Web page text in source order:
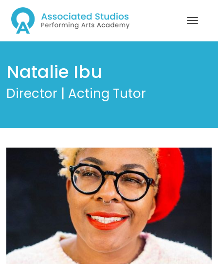
Natalie Ibu
Director | Acting Tutor